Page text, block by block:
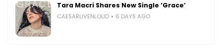
Tara Macri Shares New Single ‘Grace’
CAESARLIVENLOUD 6 DAYS AGO